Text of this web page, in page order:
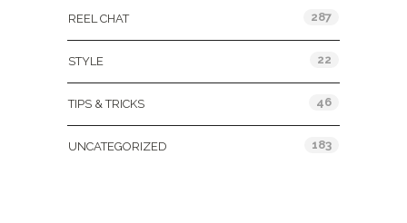
REEL CHAT 287
STYLE 22
TIPS & TRICKS 46
UNCATEGORIZED 183